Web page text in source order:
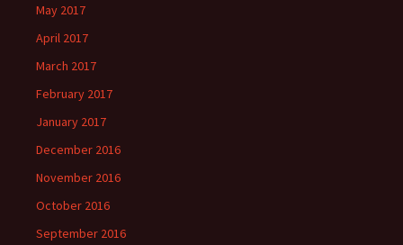
May 2017
April 2017
March 2017
February 2017
January 2017
December 2016
November 2016
October 2016
September 2016